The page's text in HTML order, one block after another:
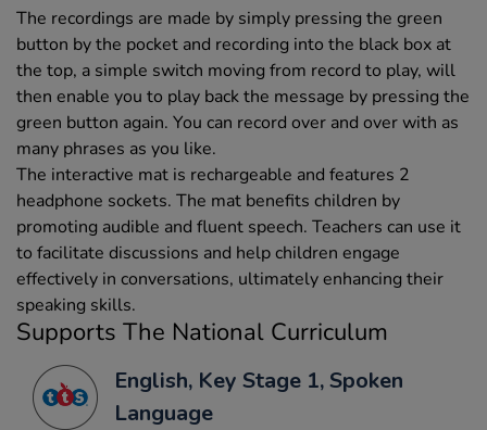
The recordings are made by simply pressing the green
button by the pocket and recording into the black box at
the top, a simple switch moving from record to play, will
then enable you to play back the message by pressing the
green button again. You can record over and over with as
many phrases as you like.
The interactive mat is rechargeable and features 2
headphone sockets. The mat benefits children by
promoting audible and fluent speech. Teachers can use it
to facilitate discussions and help children engage
effectively in conversations, ultimately enhancing their
speaking skills.
Supports The National Curriculum
English, Key Stage 1, Spoken
Language